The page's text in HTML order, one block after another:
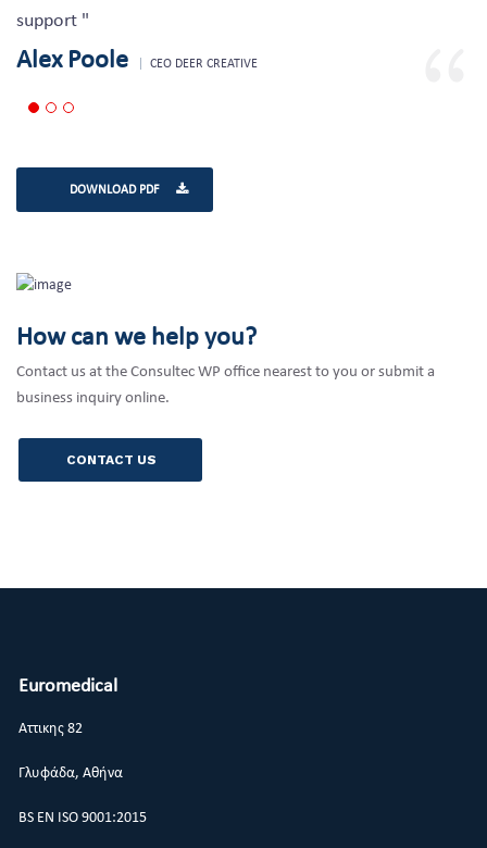
support "
Alex Poole CEO DEER CREATIVE
DOWNLOAD PDF
How can we help you?
Contact us at the Consultec WP office nearest to you or submit a
business inquiry online.
CONTACT US
Euromedical
Αττικης 82
Γλυφάδα, Αθήνα
BS EN ISO 9001:2015